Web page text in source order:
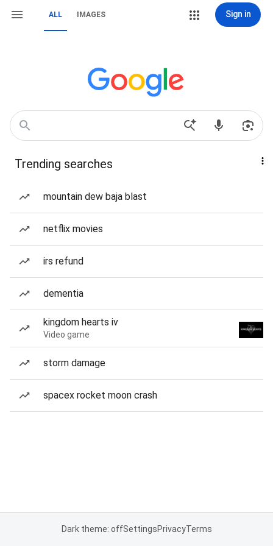
ALL IMAGES Sign in
Trending searches
mountain dew baja blast
netflix movies
irs refund
dementia
kingdom hearts iv
Video game
storm damage
spacex rocket moon crash
Dark theme: offSettingsPrivacyTerms